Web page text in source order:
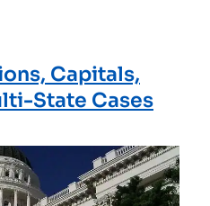
Capitals,
State Cases